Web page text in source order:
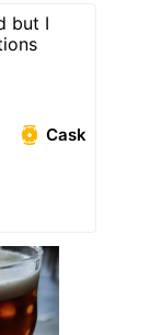
but I
Cask